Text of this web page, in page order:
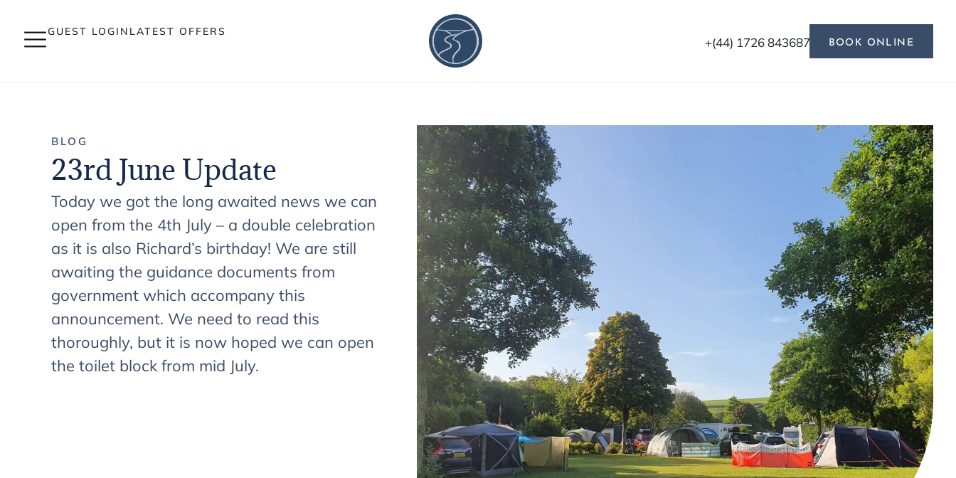
GUEST LOGIN LATEST OFFERS
+(44) 1726 843687 BOOK ONLINE
BLOG
23rd June Update
Today we got the long awaited news we can
open from the 4th July – a double celebration
as it is also Richard’s birthday! We are still
awaiting the guidance documents from
government which accompany this
announcement. We need to read this
thoroughly, but it is now hoped we can open
the toilet block from mid July.